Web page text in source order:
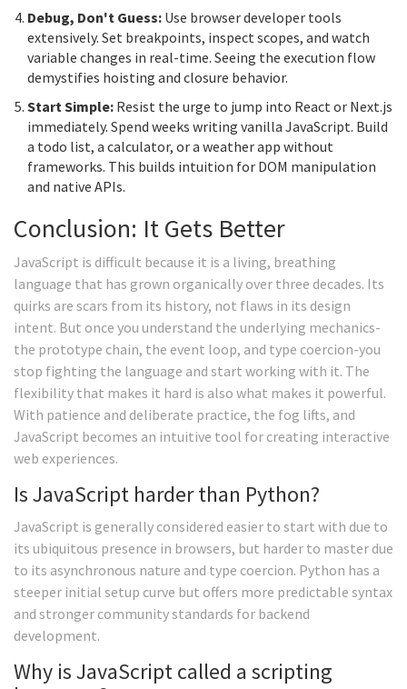
Debug, Don't Guess: Use browser developer tools
extensively. Set breakpoints, inspect scopes, and watch
variable changes in real-time. Seeing the execution flow
demystifies hoisting and closure behavior.
Start Simple: Resist the urge to jump into React or Next.js
immediately. Spend weeks writing vanilla JavaScript. Build
a todo list, a calculator, or a weather app without
frameworks. This builds intuition for DOM manipulation
and native APIs.
Conclusion: It Gets Better
JavaScript is difficult because it is a living, breathing
language that has grown organically over three decades. Its
quirks are scars from its history, not flaws in its design
intent. But once you understand the underlying mechanics-
the prototype chain, the event loop, and type coercion-you
stop fighting the language and start working with it. The
flexibility that makes it hard is also what makes it powerful.
With patience and deliberate practice, the fog lifts, and
JavaScript becomes an intuitive tool for creating interactive
web experiences.
Is JavaScript harder than Python?
JavaScript is generally considered easier to start with due to
its ubiquitous presence in browsers, but harder to master due
to its asynchronous nature and type coercion. Python has a
steeper initial setup curve but offers more predictable syntax
and stronger community standards for backend
development.
Why is JavaScript called a scripting